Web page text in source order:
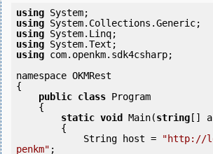
using
using
using
using
using com.openkm.sdk4csharp;
namespace OKMRest
{
public class Program
static void Main(string []
            String host =
"http://
penkm" ;